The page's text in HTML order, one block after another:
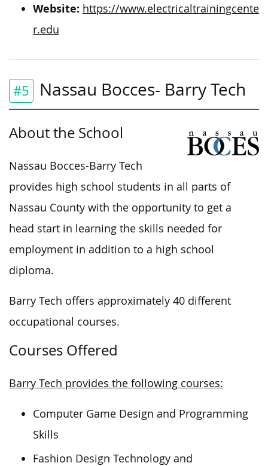
Website: https://www.electricaltrainingcente
r.edu
#5 Nassau Bocces- Barry Tech
About the School
Nassau Bocces-Barry Tech
provides high school students in all parts of
Nassau County with the opportunity to get a
head start in learning the skills needed for
employment in addition to a high school
diploma.
Barry Tech offers approximately 40 different
occupational courses.
Courses Offered
Barry Tech provides the following courses:
Computer Game Design and Programming
Skills
Fashion Design Technology and